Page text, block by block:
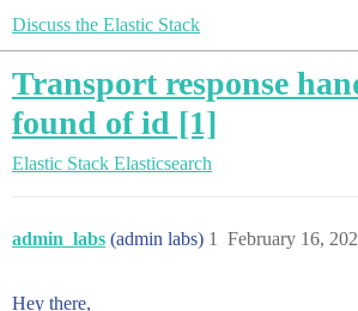
Discuss the Elastic Stack
Transport response
found of id [1]
Elastic Stack Elasticsearch
admin_labs (admin labs) February 16,
1
Hey there,